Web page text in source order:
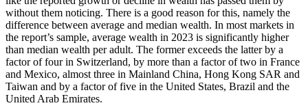
without them noticing. There is a good reason for this, namely the
difference between average and median wealth. In most markets in
the report’s sample, average wealth in 2023 is significantly higher
than median wealth per adult. The former exceeds the latter by a
factor of four in Switzerland, by more than a factor of two in France
and Mexico, almost three in Mainland China, Hong Kong SAR and
Taiwan and by a factor of five in the United States, Brazil and the
United Arab Emirates.